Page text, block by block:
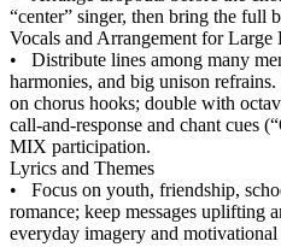
“center” singer, then bring the full
Vocals and Arrangement for Large
• Distribute lines among many
harmonies, and big unison refrains.
on chorus hooks; double with
call‑and‑response and chant cues
MIX participation.
Lyrics and Themes
• Focus on youth, friendship,
romance; keep messages uplifting
everyday imagery and